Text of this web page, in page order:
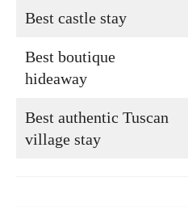
Best castle stay
Best boutique
hideaway
Best authentic Tuscan
village stay